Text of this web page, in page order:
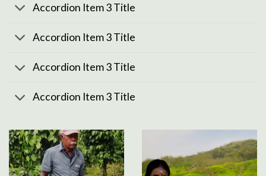
Accordion Item 3 Title
Accordion Item 3 Title
Accordion Item 3 Title
Accordion Item 3 Title